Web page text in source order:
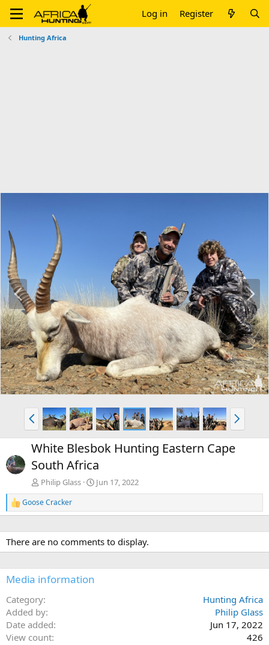
Log in Register
Hunting Africa
P
r
e
v
N
e
x
t
P
r
e
v
N
e
x
White Blesbok Hunting Eastern Cape
South Africa
Philip Glass Jun 17, 2022
R
e
c
t
i
n
s
Goose Cracker
There are no comments to display.
Media information
Category
Hunting Africa
Added by
Philip Glass
Date added
Jun 17, 2022
View count
426